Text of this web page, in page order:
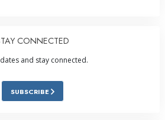
CONNECTED
and stay connected.
SUBSCRIBE